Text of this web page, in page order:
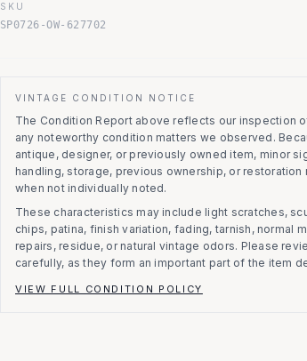
SKU
SP0726-OW-627702
VINTAGE CONDITION NOTICE
The Condition Report above reflects our inspection
any noteworthy condition matters we observed.
antique, designer, or previously owned item, minor
handling, storage, previous ownership, or restoration
when not individually noted.
These characteristics may include light scratches,
chips, patina, finish variation, fading, tarnish, normal
repairs, residue, or natural vintage odors. Please
carefully, as they form an important part of the item
VIEW FULL CONDITION POLICY